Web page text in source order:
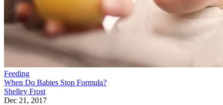
Feeding
When Do Babies Stop Formula?
Shelley Frost
Dec 21, 2017